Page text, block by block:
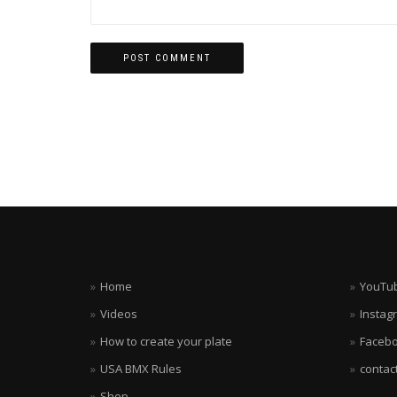
Home
Videos
How to create your plate
USA BMX Rules